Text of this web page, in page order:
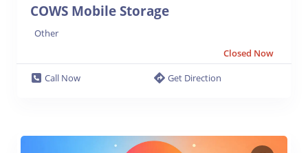
COWS Mobile Storage
Other
Closed Now
Call Now
Get Direction